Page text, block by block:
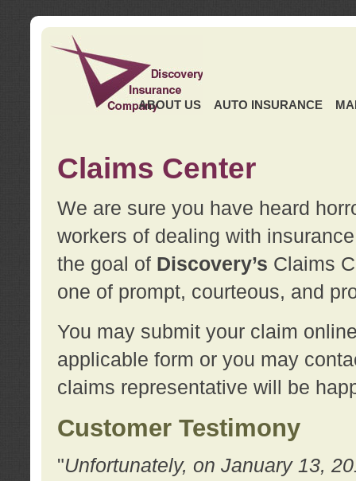
ABOUT US AUTO INSURANCE
Claims Center
We are sure you have heard
workers of dealing with
the goal of Discovery’s Claims
one of prompt, courteous, and
You may submit your claim
applicable form or you may
claims representative will be
Customer Testimony
"Unfortunately, on January 13,